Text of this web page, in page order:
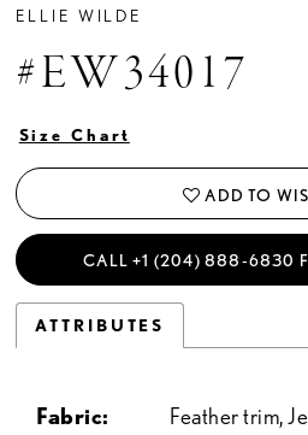
ELLIE WILDE
#EW34017
Size Chart
ADD TO
CALL +1 (204) 888‑6830
ATTRIBUTES
Fabric:
Feather trim,